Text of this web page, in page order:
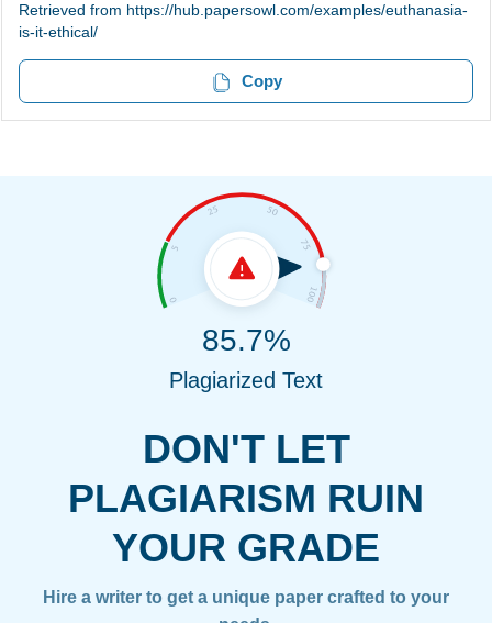
Retrieved from https://hub.papersowl.com/examples/euthanasia-
is-it-ethical/
Copy
DON'T LET
PLAGIARISM RUIN
YOUR GRADE
Hire a writer to get a unique paper crafted to your
85.7%
Plagiarized Text